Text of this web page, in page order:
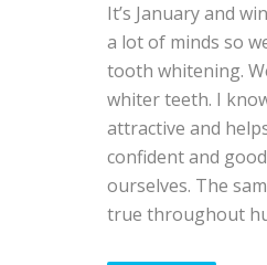
It’s January and
a lot of minds so
tooth whitening.
whiter teeth. I
attractive and
confident and
ourselves. The
true throughout